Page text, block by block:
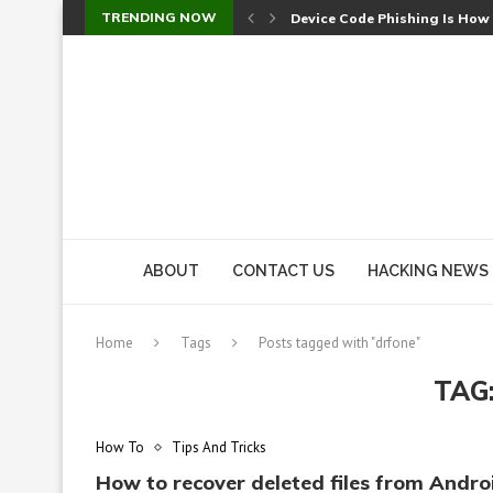
TRENDING NOW Device Code Phishing Is
ABOUT CONTACT US HACKING NEWS
Home Tags Posts tagged with "drfone"
TAG:
How To Tips And Tricks
How to recover deleted files from